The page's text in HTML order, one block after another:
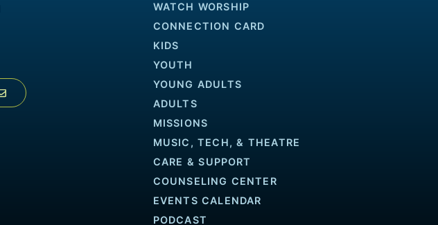
WATCH WORSHIP
CONNECTION CARD
KIDS
YOUTH
YOUNG ADULTS
ADULTS
MISSIONS
MUSIC, TECH, & THEATRE
CARE & SUPPORT
COUNSELING CENTER
EVENTS CALENDAR
PODCAST